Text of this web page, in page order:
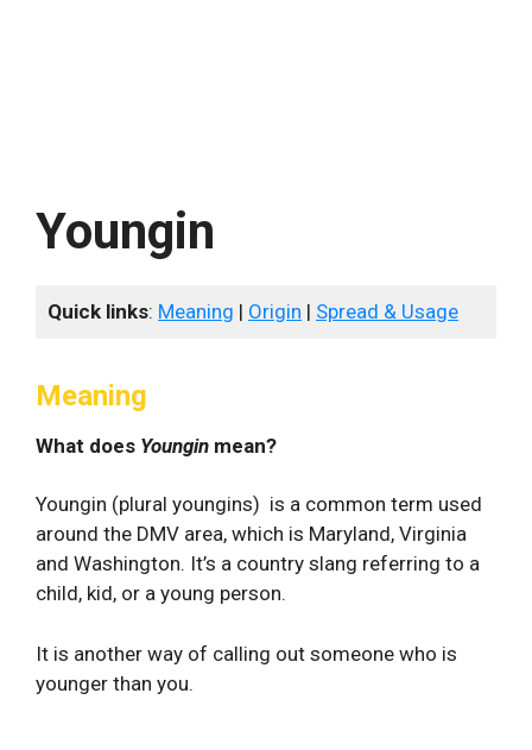
Youngin
Quick links: Meaning | Origin | Spread & Usage
Meaning
What does Youngin mean?
Youngin (plural youngins) is a common term used
around the DMV area, which is Maryland, Virginia
and Washington. It’s a country slang referring to a
child, kid, or a young person.
It is another way of calling out someone who is
younger than you.